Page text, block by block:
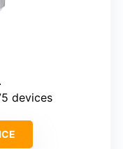
devices